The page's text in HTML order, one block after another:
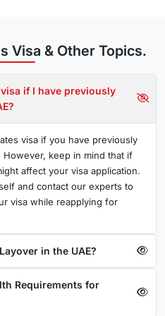
remain inside the country for
or tourism.
tourist visa
months
with a white background
visa is not applicable.
people who want to travel to
trade shows, etc)
Visa & Other Topics.
if I have previously
visa if you have previously
keep in mind that if
affect your visa application.
and contact our experts to
visa while reapplying for
in the UAE?
Requirements for